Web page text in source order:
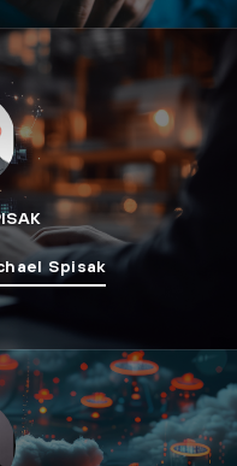
Spisak